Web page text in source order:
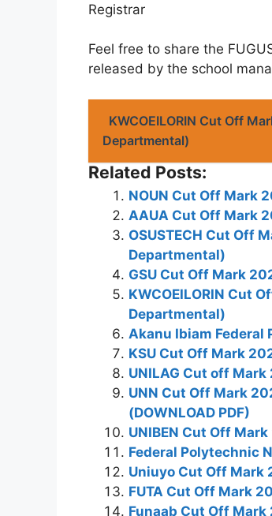
Registrar
Feel free to share the
released by the school
KWCOEILORIN Cut Off
Departmental)
Related Posts:
NOUN Cut Off Mark
AAUA Cut Off Mark
OSUSTECH Cut Off
Departmental)
GSU Cut Off Mark
KWCOEILORIN Cut
Departmental)
Akanu Ibiam
KSU Cut Off Mark
UNILAG Cut off
UNN Cut Off Mark
(DOWNLOAD PDF)
UNIBEN Cut Off
Federal Polytechnic
Uniuyo Cut Off Mark
FUTA Cut Off Mark
Funaab Cut Off